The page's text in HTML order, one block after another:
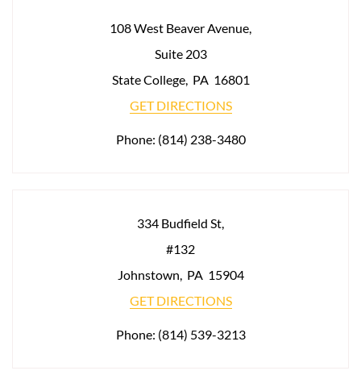
108 West Beaver Avenue,
Suite 203
State College, PA 16801
GET DIRECTIONS
Phone: (814) 238-3480
334 Budfield St,
#132
Johnstown, PA 15904
GET DIRECTIONS
Phone: (814) 539-3213